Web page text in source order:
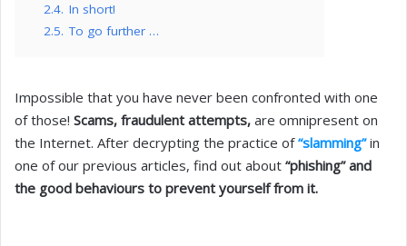
2.4. In short!
2.5. To go further …
Impossible that you have never been confronted with one
of those! Scams, fraudulent attempts, are omnipresent on
the Internet. After decrypting the practice of“slamming” in
one of our previous articles, find out about “phishing” and
the good behaviours to prevent yourself from it.